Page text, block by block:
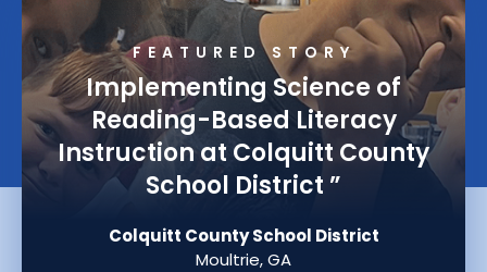
FEATURED STORY
Implementing Science of
Reading-Based Literacy
Instruction at Colquitt County
School District ”
Colquitt County School District
Moultrie, GA